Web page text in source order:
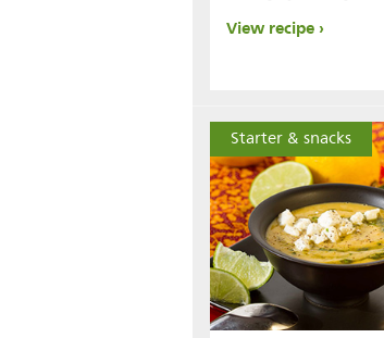
View recipe
Starter & snacks